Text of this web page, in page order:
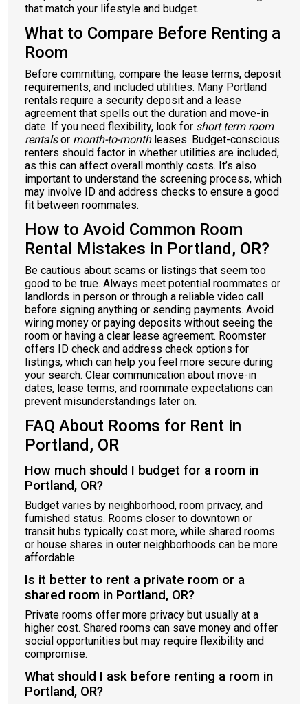
that match your lifestyle and budget.
What to Compare Before Renting a
Room
Before committing, compare the lease terms, deposit
requirements, and included utilities. Many Portland
rentals require a security deposit and a lease
agreement that spells out the duration and move-in
date. If you need flexibility, look for short term room
rentalsor month-to-monthleases. Budget-conscious
renters should factor in whether utilities are included,
as this can affect overall monthly costs. It’s also
important to understand the screening process, which
may involve ID and address checks to ensure a good
fit between roommates.
How to Avoid Common Room
Rental Mistakes in Portland, OR?
Be cautious about scams or listings that seem too
good to be true. Always meet potential roommates or
landlords in person or through a reliable video call
before signing anything or sending payments. Avoid
wiring money or paying deposits without seeing the
room or having a clear lease agreement. Roomster
offers ID check and address check options for
listings, which can help you feel more secure during
your search. Clear communication about move-in
dates, lease terms, and roommate expectations can
prevent misunderstandings later on.
FAQ About Rooms for Rent in
Portland, OR
How much should I budget for a room in
Portland, OR?
Budget varies by neighborhood, room privacy, and
furnished status. Rooms closer to downtown or
transit hubs typically cost more, while shared rooms
or house shares in outer neighborhoods can be more
affordable.
Is it better to rent a private room or a
shared room in Portland, OR?
Private rooms offer more privacy but usually at a
higher cost. Shared rooms can save money and offer
social opportunities but may require flexibility and
compromise.
What should I ask before renting a room in
Portland, OR?